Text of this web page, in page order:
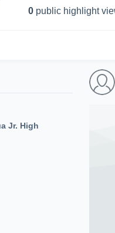
0 public highlight
Jr. High